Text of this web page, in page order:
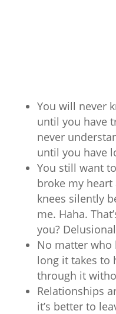
You will never
until you have
never
until you have
You still want
broke my
knees silently
me. Haha.
you?
No matter who
long it takes to
through it
Relationships
it’s better to